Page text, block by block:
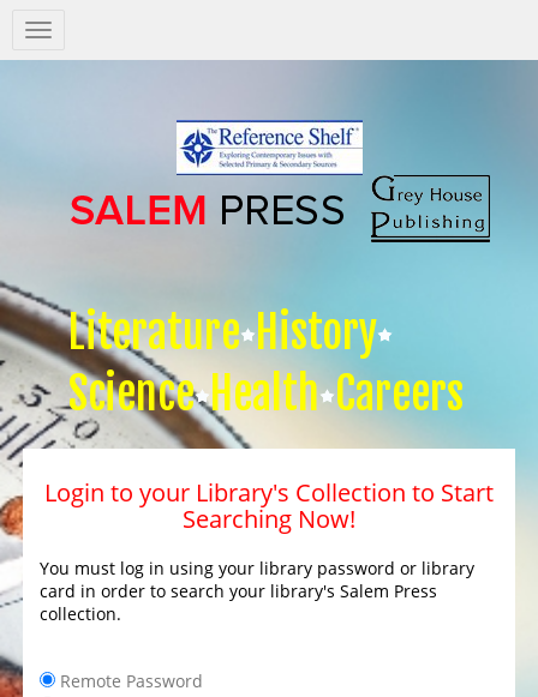
Salem
Press
Literature History
Science Health Careers
Login to your Library's Collection to Start
Searching Now!
You must log in using your library password or library
card in order to search your library's Salem Press
collection.
Remote Password